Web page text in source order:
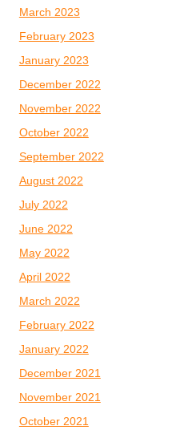
March 2023
February 2023
January 2023
December 2022
November 2022
October 2022
September 2022
August 2022
July 2022
June 2022
May 2022
April 2022
March 2022
February 2022
January 2022
December 2021
November 2021
October 2021